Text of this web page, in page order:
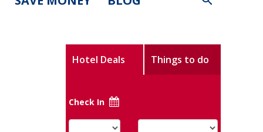
Hotel Deals Things to do
Check In